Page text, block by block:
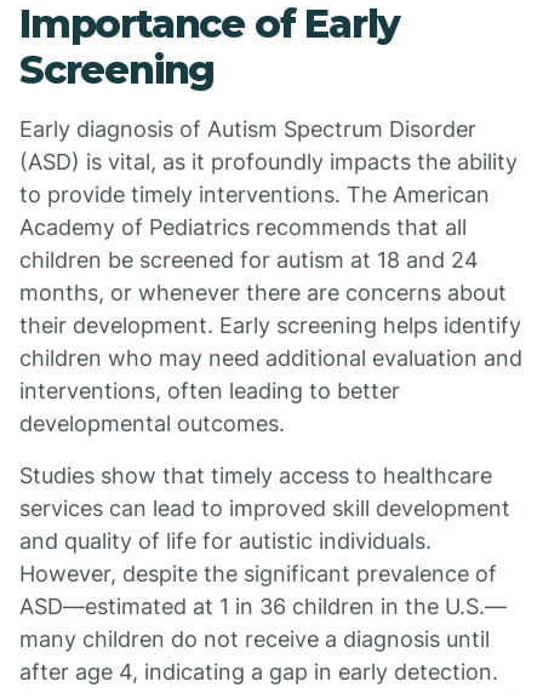
Importance of Early
Screening
Early diagnosis of Autism Spectrum Disorder
(ASD) is vital, as it profoundly impacts the ability
to provide timely interventions. The American
Academy of Pediatrics recommends that all
children be screened for autism at 18 and 24
months, or whenever there are concerns about
their development. Early screening helps identify
children who may need additional evaluation and
interventions, often leading to better
developmental outcomes.
Studies show that timely access to healthcare
services can lead to improved skill development
and quality of life for autistic individuals.
However, despite the significant prevalence of
ASD—estimated at 1 in 36 children in the U.S.—
many children do not receive a diagnosis until
after age 4, indicating a gap in early detection.